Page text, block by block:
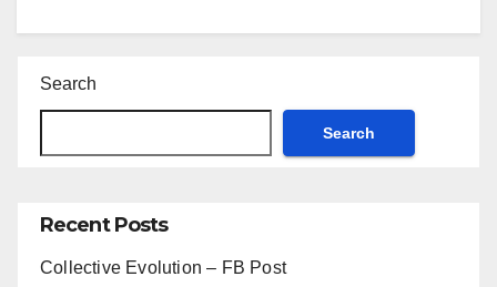
Search
Search
Recent Posts
Collective Evolution – FB Post